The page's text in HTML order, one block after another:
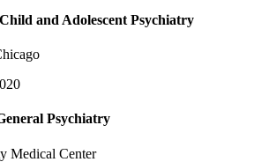
and Adolescent Psychiatry
Psychiatry
Medical Center